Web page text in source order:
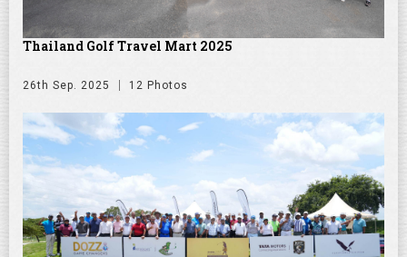
Thailand Golf Travel Mart 2025
26th Sep. 2025 12 Photos